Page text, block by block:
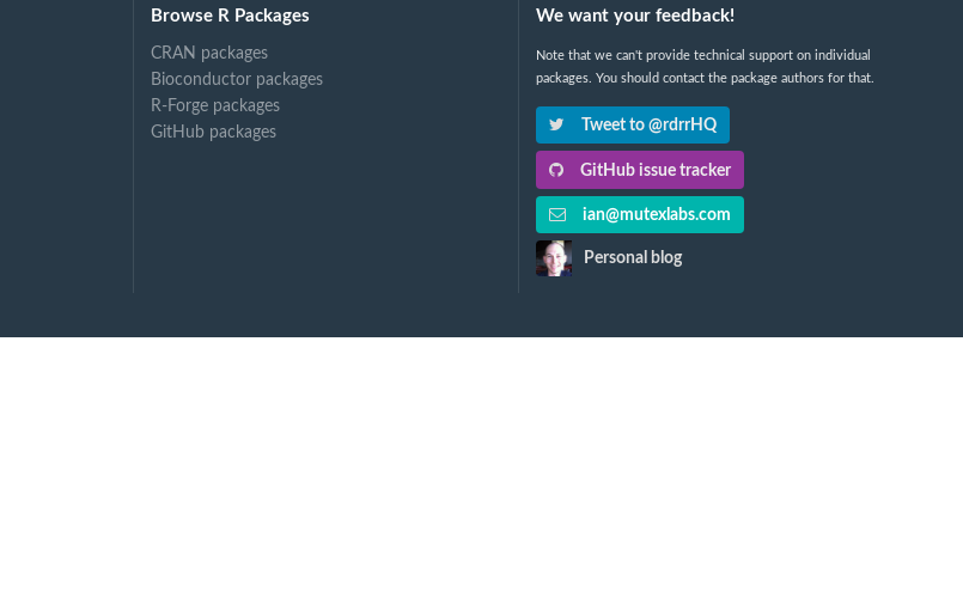
Browse R Packages
CRAN packages
Bioconductor packages
R-Forge packages
GitHub packages
We want your feedback!
Note that we can't provide technical support on individual
packages. You should contact the package authors for that.
Tweet to @rdrrHQ
GitHub issue tracker
ian@mutexlabs.com
Personal blog